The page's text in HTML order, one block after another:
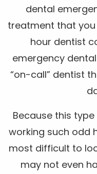
dental
treatment that you
hour dentist
emergency
“on-call” dentist
Because this
working such odd
most difficult to
may not even